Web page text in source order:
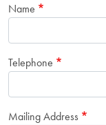
Name
Telephone
Mailing Address